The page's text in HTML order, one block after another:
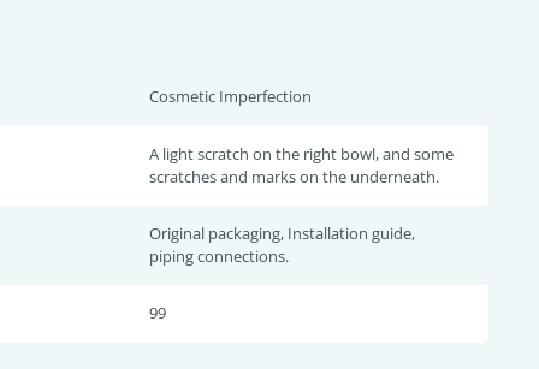
Cosmetic Imperfection
A light scratch on the right bowl, and some
scratches and marks on the underneath.
Original packaging, Installation guide,
piping connections.
99